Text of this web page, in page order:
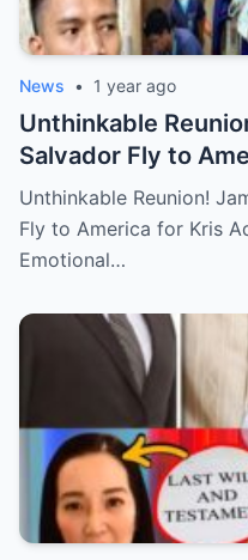
News • 1 year ago
Unthinkable
Salvador Fly to
Heartbreaking
Hidden Tears, and
Everyone to the
Unthinkable Reunion!
Fly to America for Kris
Emotional…